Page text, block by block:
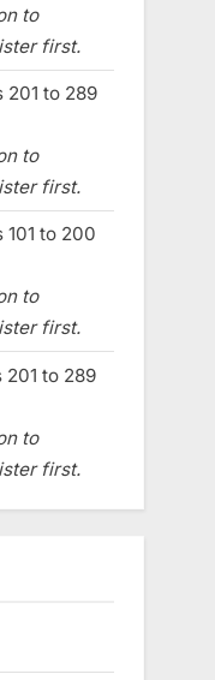
to
first.
201 to 289
to
first.
101 to 200
to
first.
201 to 289
to
first.